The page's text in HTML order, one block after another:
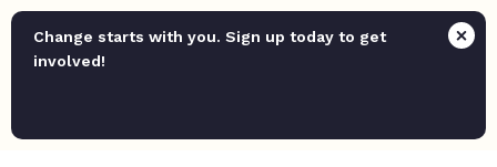
Change starts with you. Sign up today to get
involved!